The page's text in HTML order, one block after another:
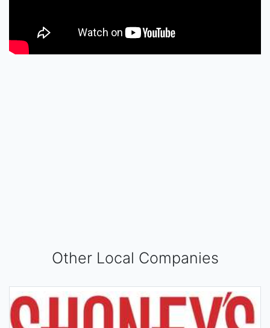
Other Local Companies